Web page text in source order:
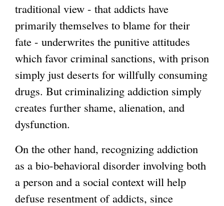
traditional view - that addicts have
primarily themselves to blame for their
fate - underwrites the punitive attitudes
which favor criminal sanctions, with prison
simply just deserts for willfully consuming
drugs. But criminalizing addiction simply
creates further shame, alienation, and
dysfunction.
On the other hand, recognizing addiction
as a bio-behavioral disorder involving both
a person and a social context will help
defuse resentment of addicts, since